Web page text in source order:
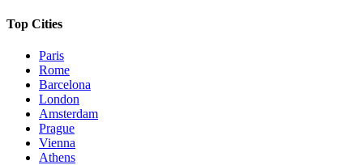
Top Cities
Paris
Rome
Barcelona
London
Amsterdam
Prague
Vienna
Athens